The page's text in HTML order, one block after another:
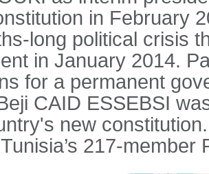
in February
long political crisis
in January 2014.
for a permanent
CAID ESSEBSI
new
217-